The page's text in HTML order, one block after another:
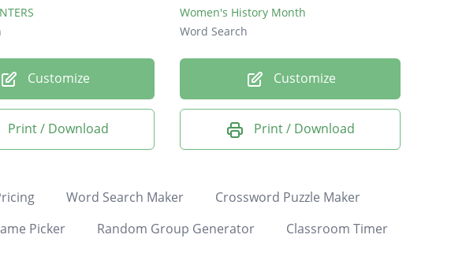
Customize
Print / Download
Women's History Month
Word Search
Customize
Print / Download
Word Search Maker
Crossword Puzzle Maker
Picker Random Group Generator Classroom Timer